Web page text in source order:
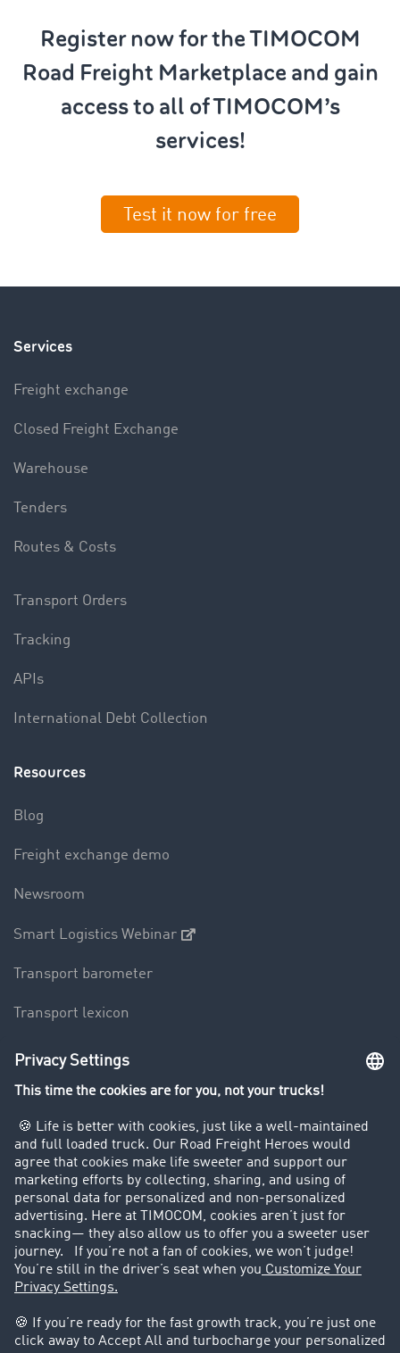
Register now for the TIMOCOM
Road Freight Marketplace and gain
access to all of TIMOCOM’s
services!
Test it now for free
Services
Freight exchange
Closed Freight Exchange
Warehouse
Tenders
Routes & Costs
Transport Orders
Tracking
APIs
International Debt Collection
Resources
Blog
Freight exchange demo
Newsroom
Smart Logistics Webinar
Transport barometer
Transport lexicon
Truck driving bans
Customers recruit customers
Success Stories
Legal
Legal notice
Data protection